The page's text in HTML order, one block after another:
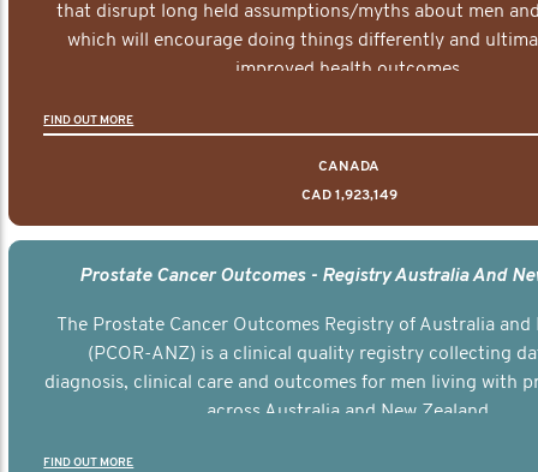
that disrupt long held assumptions/myths about men
which will encourage doing things differently and
improved health outcomes.
FIND OUT MORE
CANADA
CAD 1,923,149
Prostate Cancer Outcomes - Registry Australia And
The Prostate Cancer Outcomes Registry of Australia and
(PCOR-ANZ) is a clinical quality registry collecting
diagnosis, clinical care and outcomes for men living with
across Australia and New Zealand.
FIND OUT MORE